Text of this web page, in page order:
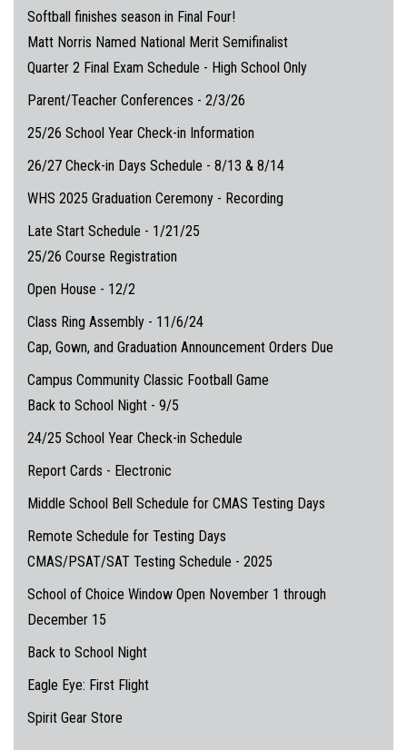
Softball finishes season in Final Four!
Matt Norris Named National Merit Semifinalist
Quarter 2 Final Exam Schedule - High School Only
Parent/Teacher Conferences - 2/3/26
25/26 School Year Check-in Information
26/27 Check-in Days Schedule - 8/13 & 8/14
WHS 2025 Graduation Ceremony - Recording
Late Start Schedule - 1/21/25
25/26 Course Registration
Open House - 12/2
Class Ring Assembly - 11/6/24
Cap, Gown, and Graduation Announcement Orders Due
Campus Community Classic Football Game
Back to School Night - 9/5
24/25 School Year Check-in Schedule
Report Cards - Electronic
Middle School Bell Schedule for CMAS Testing Days
Remote Schedule for Testing Days
CMAS/PSAT/SAT Testing Schedule - 2025
School of Choice Window Open November 1 through
December 15
Back to School Night
Eagle Eye: First Flight
Spirit Gear Store